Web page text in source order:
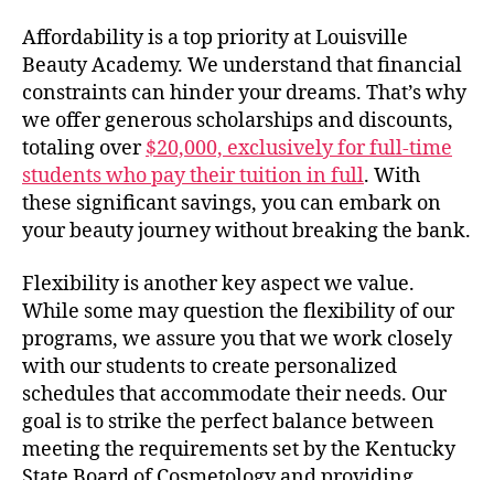
Affordability is a top priority at Louisville
Beauty Academy. We understand that financial
constraints can hinder your dreams. That’s why
we offer generous scholarships and discounts,
totaling over$20,000, exclusively for full-time
students who pay their tuition in full. With
these significant savings, you can embark on
your beauty journey without breaking the bank.
Flexibility is another key aspect we value.
While some may question the flexibility of our
programs, we assure you that we work closely
with our students to create personalized
schedules that accommodate their needs. Our
goal is to strike the perfect balance between
meeting the requirements set by the Kentucky